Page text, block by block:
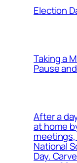
Election
Taking a
Pause
After a
at home
National
Day.